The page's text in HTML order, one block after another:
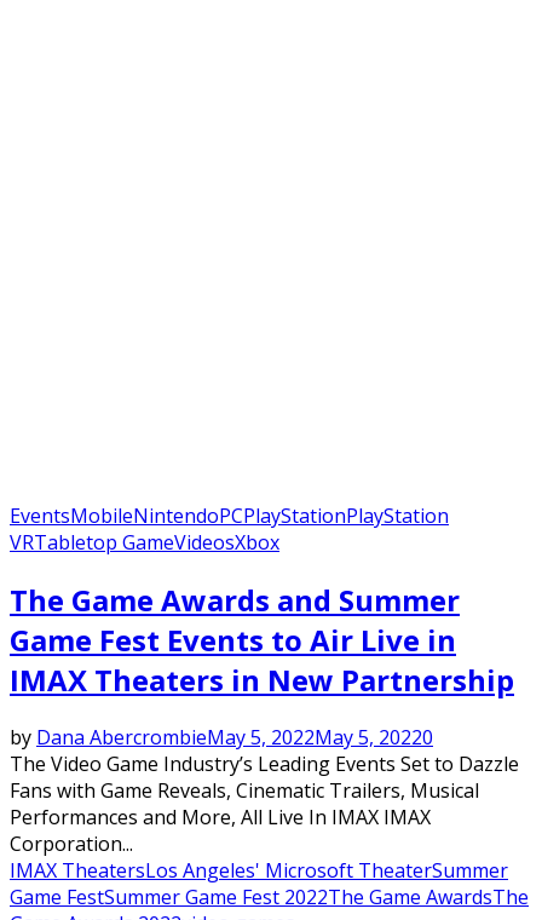
EventsMobileNintendoPCPlayStationPlayStation
VRTabletop GameVideosXbox
The Game Awards and Summer
Game Fest Events to Air Live in
IMAX Theaters in New Partnership
by Dana AbercrombieMay 5, 2022May 5, 20220
The Video Game Industry’s Leading Events Set to Dazzle
Fans with Game Reveals, Cinematic Trailers, Musical
Performances and More, All Live In IMAX IMAX
Corporation...
IMAX TheatersLos Angeles' Microsoft TheaterSummer
Game FestSummer Game Fest 2022The Game AwardsThe